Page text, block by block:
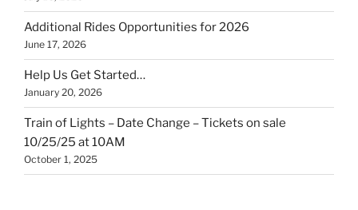
Additional Rides Opportunities for 2026
June 17, 2026
Help Us Get Started…
January 20, 2026
Train of Lights – Date Change – Tickets on sale
10/25/25 at 10AM
October 1, 2025